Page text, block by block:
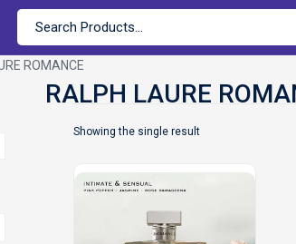
ROMANCE
Showing the single result